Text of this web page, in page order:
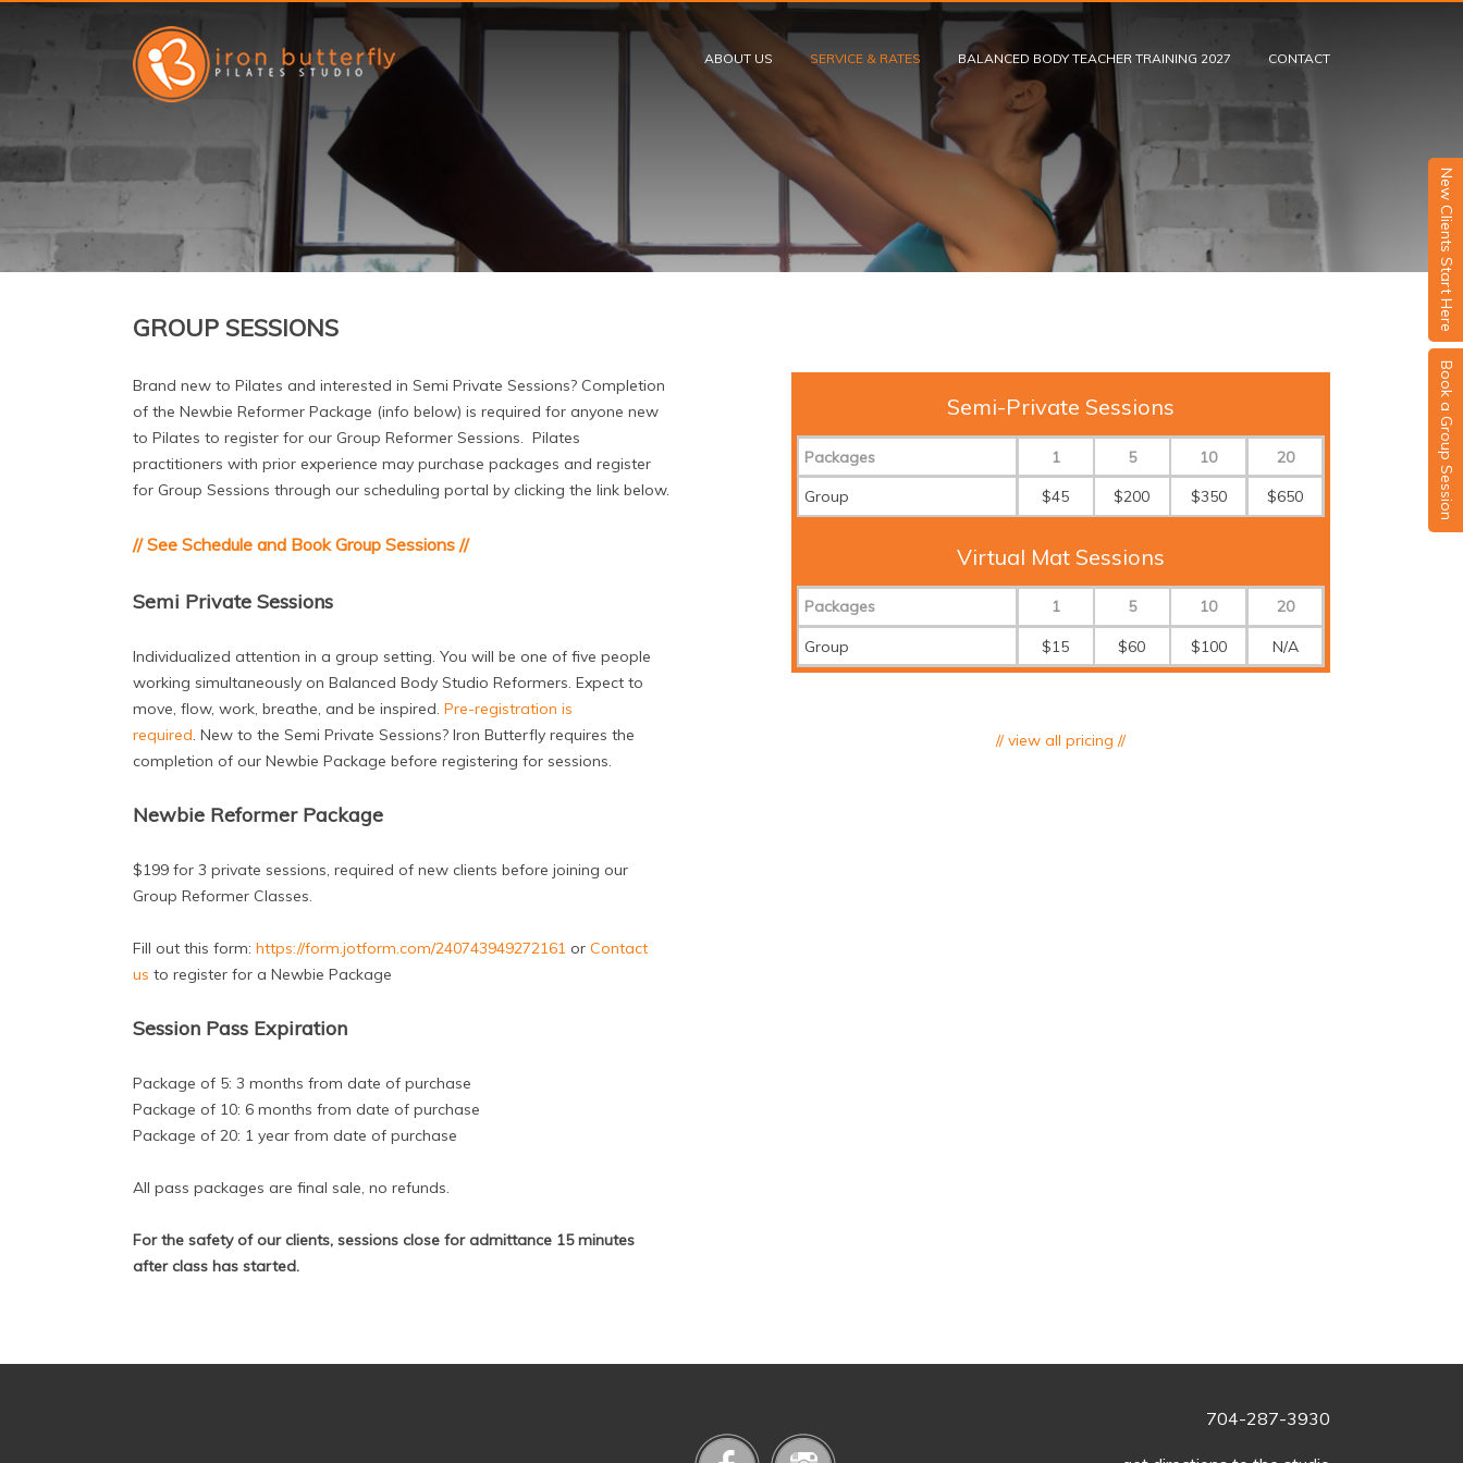
Skip to content
ABOUT US SERVICE & RATES BALANCED BODY TEACHER TRAINING 2027 CONTACT
GROUP SESSIONS
Brand new to Pilates and interested in Semi Private Sessions? Completion
of the Newbie Reformer Package (info below) is required for anyone new
to Pilates to register for our Group Reformer Sessions. Pilates
practitioners with prior experience may purchase packages and register
for Group Sessions through our scheduling portal by clicking the link below.
// See Schedule and Book Group Sessions //
Semi Private Sessions
Individualized attention in a group setting. You will be one of five people
working simultaneously on Balanced Body Studio Reformers. Expect to
move, flow, work, breathe, and be inspired. Pre-registration is
required. New to the Semi Private Sessions? Iron Butterfly requires the
completion of our Newbie Package before registering for sessions.
Newbie Reformer Package
$199 for 3 private sessions, required of new clients before joining our
Group Reformer Classes.
Fill out this form: https://form.jotform.com/240743949272161 or Contact
us to register for a Newbie Package
Session Pass Expiration
Package of 5: 3 months from date of purchase
Package of 10: 6 months from date of purchase
Package of 20: 1 year from date of purchase
All pass packages are final sale, no refunds.
For the safety of our clients, sessions close for admittance 15 minutes
after class has started.
Semi-Private Sessions
Packages 1 5 10 20
Group $45 $200 $350 $650
Virtual Mat Sessions
Packages 1 5 10 20
Group $15 $60 $100 N/A
// view all pricing //
704-287-3930
New Clients Start Here
Book a Group Session